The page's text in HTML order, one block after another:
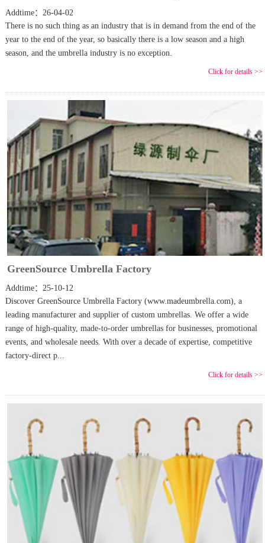
Addtime：26-04-02
There is no such thing as an industry that is in demand from the end of the
year to the end of the year, so basically there is a low season and a high
season, and the umbrella industry is no exception.
Click for details >>
GreenSource Umbrella Factory
Addtime：25-10-12
Discover GreenSource Umbrella Factory (www.madeumbrella.com), a
leading manufacturer and supplier of custom umbrellas. We offer a wide
range of high-quality, made-to-order umbrellas for businesses, promotional
events, and wholesale needs. With over a decade of expertise, competitive
factory-direct p...
Click for details >>